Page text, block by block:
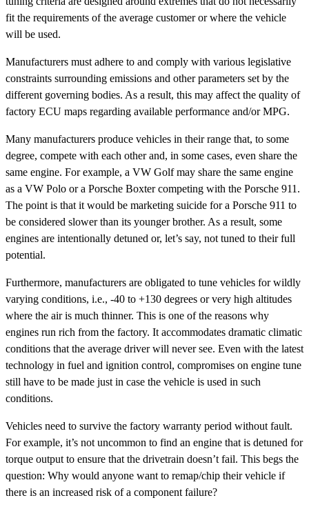
fit the requirements of the average customer or where the vehicle
will be used.
Manufacturers must adhere to and comply with various legislative
constraints surrounding emissions and other parameters set by the
different governing bodies. As a result, this may affect the quality of
factory ECU maps regarding available performance and/or MPG.
Many manufacturers produce vehicles in their range that, to some
degree, compete with each other and, in some cases, even share the
same engine. For example, a VW Golf may share the same engine
as a VW Polo or a Porsche Boxter competing with the Porsche 911.
The point is that it would be marketing suicide for a Porsche 911 to
be considered slower than its younger brother. As a result, some
engines are intentionally detuned or, let’s say, not tuned to their full
potential.
Furthermore, manufacturers are obligated to tune vehicles for wildly
varying conditions, i.e., -40 to +130 degrees or very high altitudes
where the air is much thinner. This is one of the reasons why
engines run rich from the factory. It accommodates dramatic climatic
conditions that the average driver will never see. Even with the latest
technology in fuel and ignition control, compromises on engine tune
still have to be made just in case the vehicle is used in such
conditions.
Vehicles need to survive the factory warranty period without fault.
For example, it’s not uncommon to find an engine that is detuned for
torque output to ensure that the drivetrain doesn’t fail. This begs the
question: Why would anyone want to remap/chip their vehicle if
there is an increased risk of a component failure?